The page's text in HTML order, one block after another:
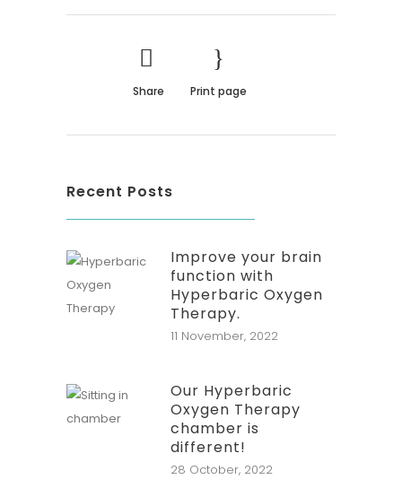
Share Print page
Recent Posts
Improve your brain
function with
Hyperbaric Oxygen
Therapy.
11 November, 2022
Our Hyperbaric
Oxygen Therapy
chamber is
different!
28 October, 2022